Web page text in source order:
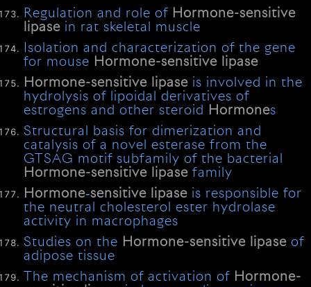
Regulation and role of Hormone-sensitive
lipase in rat skeletal muscle
Isolation and characterization of the gene
for mouse Hormone-sensitive
lipase
Hormone-sensitive
lipase is involved in the
hydrolysis of lipoidal derivatives of
estrogens and other steroid
Hormones
Structural basis for dimerization and
catalysis of a novel esterase from the
GTSAG motif subfamily of the bacterial
Hormone-sensitive
lipase family
Hormone‐sensitive lipase is responsible for
the neutral cholesterol ester hydrolase
activity in macrophages
Studies on the Hormone-sensitive lipase of
adipose tissue
The mechanism of activation of Hormone-